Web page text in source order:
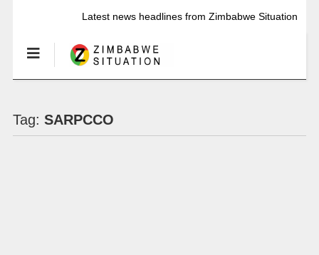
Latest news headlines from Zimbabwe Situation
Tag: SARPCCO